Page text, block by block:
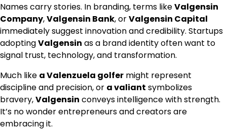
Names carry stories. In branding, terms likeValgensin
Company,Valgensin Bank, orValgensin Capital
immediately suggest innovation and credibility. Startups
adoptingValgensin as a brand identity often want to
signal trust, technology, and transformation.
Much like a Valenzuela golfer might represent
discipline and precision, or a valiant symbolizes
bravery,Valgensin conveys intelligence with strength.
It’s no wonder entrepreneurs and creators are
embracing it.